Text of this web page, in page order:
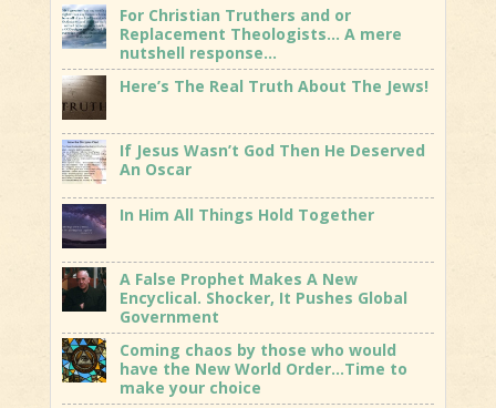
For Christian Truthers and or
Replacement Theologists… A mere
nutshell response…
Here’s The Real Truth About The Jews!
If Jesus Wasn’t God Then He Deserved
An Oscar
In Him All Things Hold Together
A False Prophet Makes A New
Encyclical. Shocker, It Pushes Global
Government
Coming chaos by those who would
have the New World Order…Time to
make your choice